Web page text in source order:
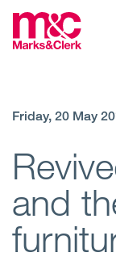
Friday, 20 May
and